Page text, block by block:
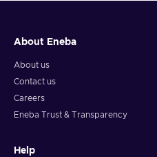
About Eneba
About us
Contact us
Careers
Eneba Trust & Transparency
Help